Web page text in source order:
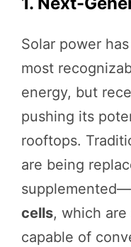
Solar power
most
energy, but
pushing its
rooftops.
are being
cells, which
capable of